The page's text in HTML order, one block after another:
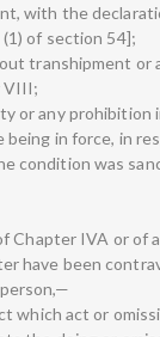
with the
of section 54];
transhipment or
VIII;
or any
in force, in
condition was
Chapter IVA or of
have been
which act or